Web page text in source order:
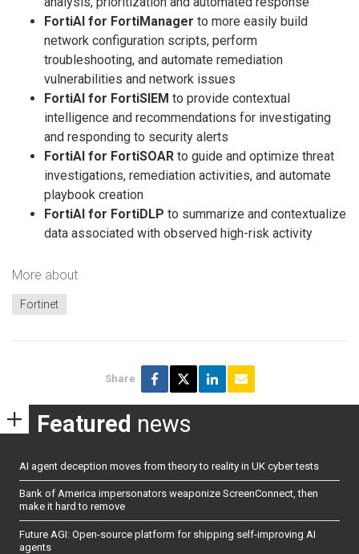
FortiAI for FortiManager to more easily build
network configuration scripts, perform
troubleshooting, and automate remediation
vulnerabilities and network issues
FortiAI for FortiSIEM to provide contextual
intelligence and recommendations for investigating
and responding to security alerts
FortiAI for FortiSOAR to guide and optimize threat
investigations, remediation activities, and automate
playbook creation
FortiAI for FortiDLP to summarize and contextualize
data associated with observed high-risk activity
More about
Fortinet
Share
Featured news
AI agent deception moves from theory to reality in UK cyber tests
Bank of America impersonators weaponize ScreenConnect, then
make it hard to remove
Future AGI: Open-source platform for shipping self-improving AI
agents